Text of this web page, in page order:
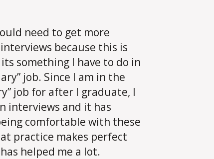
need to get more
because this is
something I have to do in
job. Since I am in the
job for after I graduate, I
interviews and it has
comfortable with these
practice makes perfect
helped me a lot.